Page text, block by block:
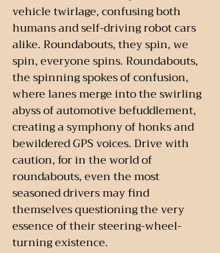
vehicle twirlage, confusing both
humans and self-driving robot cars
alike. Roundabouts, they spin, we
spin, everyone spins. Roundabouts,
the spinning spokes of confusion,
where lanes merge into the swirling
abyss of automotive befuddlement,
creating a symphony of honks and
bewildered GPS voices. Drive with
caution, for in the world of
roundabouts, even the most
seasoned drivers may find
themselves questioning the very
essence of their steering-wheel-
turning existence.